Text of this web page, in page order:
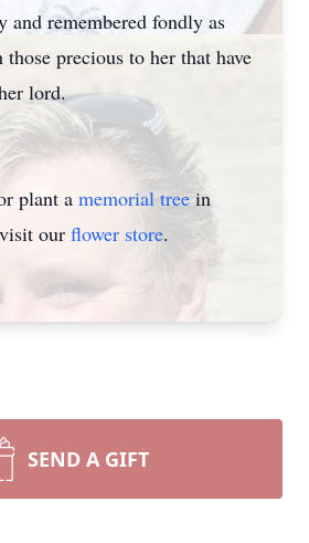
and remembered fondly as
precious to her that have
lord.
plant a memorial treein
our flower store.
SEND A GIFT